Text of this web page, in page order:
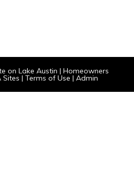
on Lake Austin | Homeowners
Sites | Terms of Use | Admin